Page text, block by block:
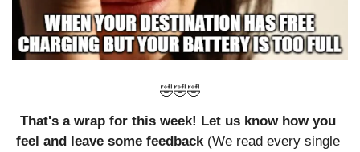
🤣🤣🤣
That's a wrap for this week! Let us know how you
feel and leave some feedback (We read every single